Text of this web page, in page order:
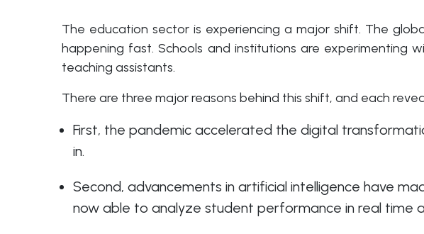
The education sector is experiencing a major shift. The
happening fast. Schools and institutions are experimenting
teaching assistants.
There are three major reasons behind this shift, and each
First, the pandemic accelerated the digital
in.
Second, advancements in artificial intelligence have
now able to analyze student performance in real time